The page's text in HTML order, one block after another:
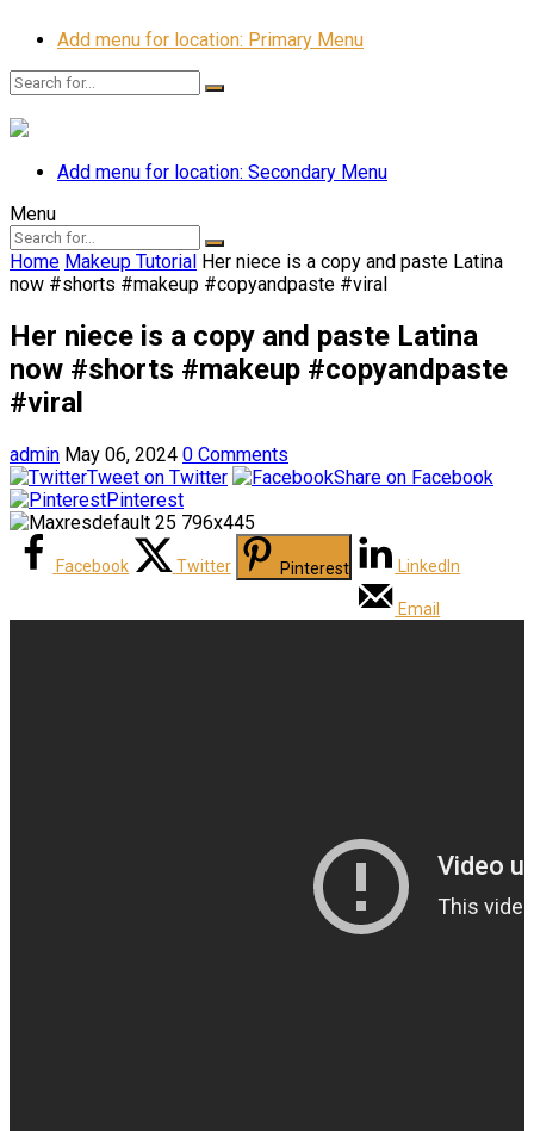
Add menu for location: Primary Menu
Add menu for location: Secondary Menu
Menu
Home Makeup Tutorial Her niece is a copy and paste Latina
now #shorts #makeup #copyandpaste #viral
Her niece is a copy and paste Latina
now #shorts #makeup #copyandpaste
#viral
admin May 06, 2024 0 Comments
Tweet on Twitter
Share on Facebook
Pinterest
Facebook Twitter Pinterest LinkedIn
Email